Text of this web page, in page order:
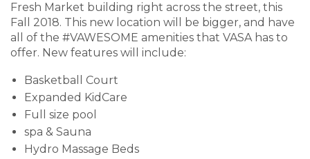
Fresh Market building right across the street, this
Fall 2018. This new location will be bigger, and have
all of the #VAWESOME amenities that VASA has to
offer. New features will include:
Basketball Court
Expanded KidCare
Full size pool
spa & Sauna
Hydro Massage Beds